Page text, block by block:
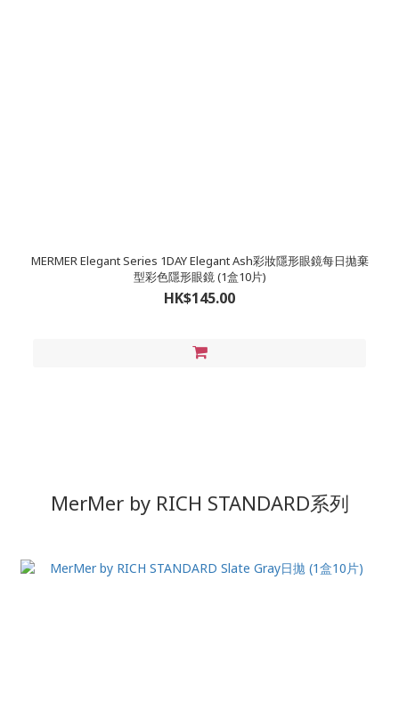
MERMER Elegant Series 1DAY Elegant Ash彩妝隱形眼鏡每日拋棄
型彩色隱形眼鏡 (1盒10片)
HK$145.00
MerMer by RICH STANDARD系列